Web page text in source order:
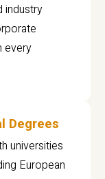
industry
every
Degrees
universities
European